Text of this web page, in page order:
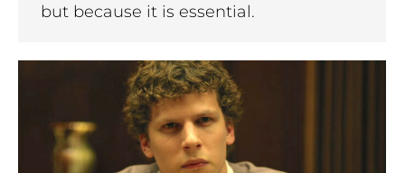
but because it is essential.